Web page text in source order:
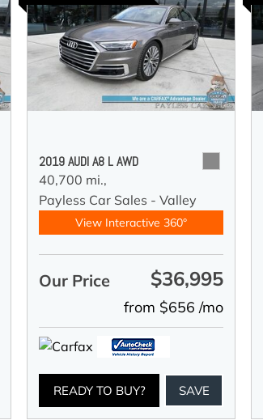
2019 AUDI A8 L AWD
40,700 mi.,
Payless Car Sales - Valley
View Interactive 360°
Our Price $36,995
from $656 /mo
READY TO BUY? SAVE